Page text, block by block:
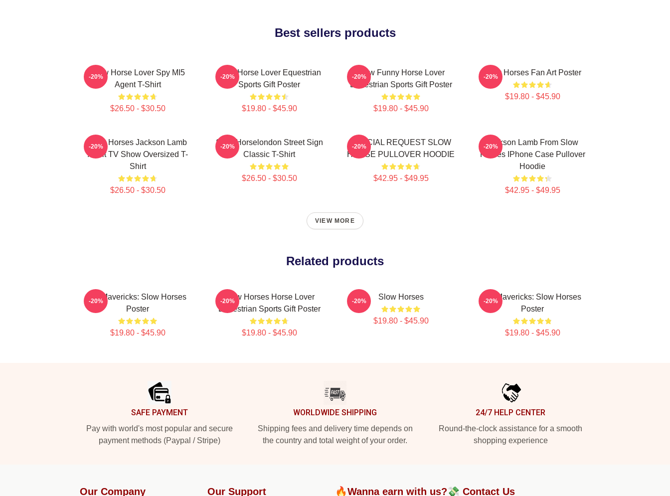
Best sellers products
Slow Horse Lover Spy MI5
Agent T-Shirt
$26.50 - $30.50
-20%
Slow Horse Lover Equestrian
Sports Gift Poster
$19.80 - $45.90
-20%
Slow Funny Horse Lover
Equestrian Sports Gift Poster
$19.80 - $45.90
-20% Slow Horses Fan Art Poster
$19.80 - $45.90
-20%
Slow Horses Jackson Lamb
Adult TV Show Oversized T-
Shirt
$26.50 - $30.50
-20%
Slow Horselondon Street Sign
Classic T-Shirt
$26.50 - $30.50
-20%
SPECIAL REQUEST SLOW
HORSE PULLOVER HOODIE
$42.95 - $49.95
-20%
Jackson Lamb From Slow
Horses IPhone Case Pullover
Hoodie
$42.95 - $49.95
-20%
VIEW MORE
Related products
TV Mavericks: Slow Horses
Poster
$19.80 - $45.90
-20%
Slow Horses Horse Lover
Equestrian Sports Gift Poster
$19.80 - $45.90
-20% Slow Horses
$19.80 - $45.90
-20%
TV Mavericks: Slow Horses
Poster
$19.80 - $45.90
-20%
SAFE PAYMENT
Pay with world's most popular and secure
payment methods (Paypal / Stripe)
WORLDWIDE SHIPPING
Shipping fees and delivery time depends on
the country and total weight of your order.
24/7 HELP CENTER
Round-the-clock assistance for a smooth
shopping experience
Our Company Our Support 🔥Wanna earn with us?💸 Contact Us